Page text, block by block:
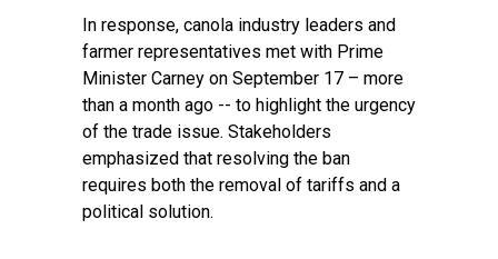
In response, canola industry leaders and
farmer representatives met with Prime
Minister Carney on September 17 – more
than a month ago -- to highlight the urgency
of the trade issue. Stakeholders
emphasized that resolving the ban
requires both the removal of tariffs and a
political solution.